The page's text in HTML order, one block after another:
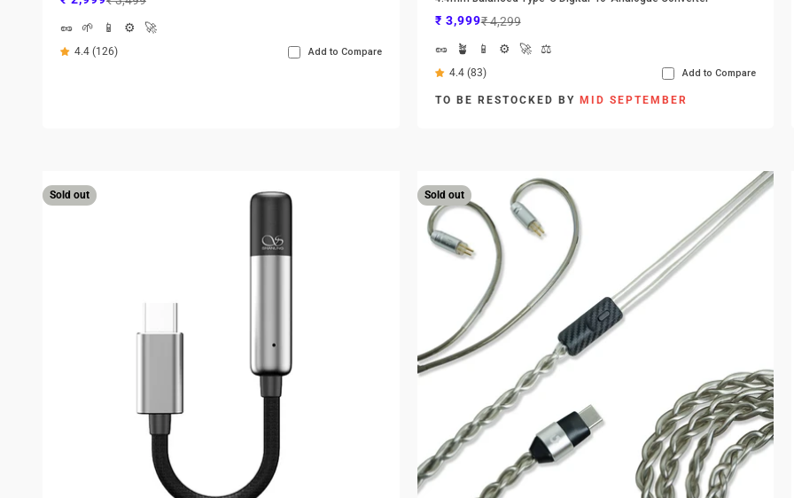
🥜
🌱 📱 ⚙️ 🚀
4.4 (126) Add to Compare
Sale price
₹ 3,999Regular price
₹ 4,299
🥜
🪴 📱 ⚙️ 🚀 ⚖️
4.4 (83) Add to Compare
TO BE RESTOCKED BY MID SEPTEMBER
Sold out Sold out